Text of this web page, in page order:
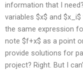
information that I
variables $x$ and
the same expression
note $f+x$ as a point
provide solutions for
project? Right. But I